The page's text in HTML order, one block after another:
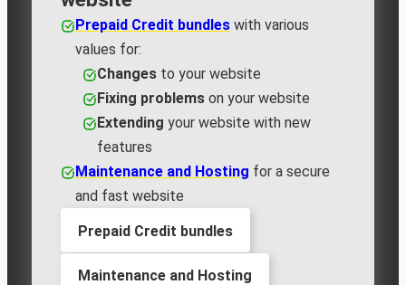
Prepaid Credit bundleswith various
values for:
Changesto your website
Fixing problemson your website
Extending your website with new
features
Maintenance and Hosting for a secure
and fast website
Prepaid Credit bundles
Maintenance and Hosting